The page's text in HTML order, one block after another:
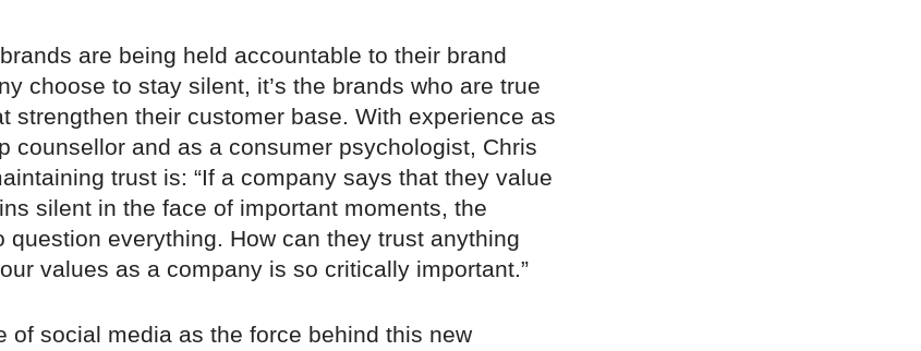
are being held accountable to their brand
choose to stay silent, it’s the brands who are true
strengthen their customer base. With experience as
counsellor and as a consumer psychologist, Chris
trust is: “If a company says that they value
silent in the face of important moments, the
question everything. How can they trust anything
values as a company is so critically important.”
of social media as the force behind this new